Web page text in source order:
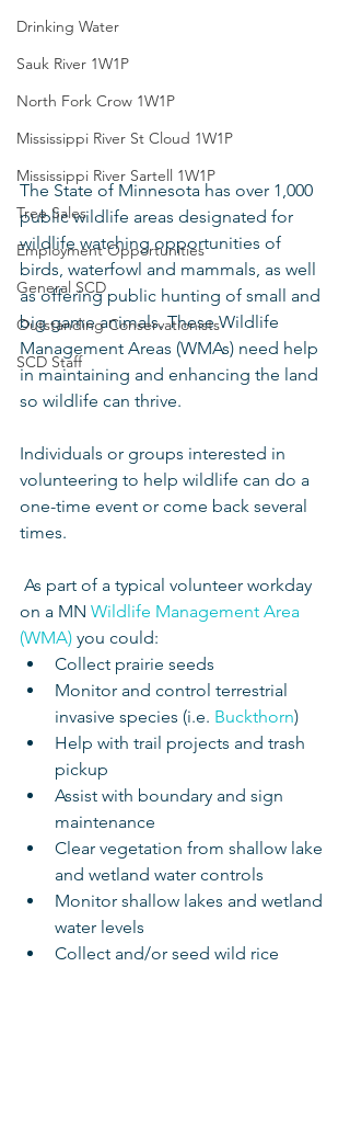
Drinking Water
Sauk River 1W1P
North Fork Crow 1W1P
Mississippi River St Cloud 1W1P
Mississippi River Sartell 1W1P
Tree Sales
Employment Opportunities
General SCD
Outstanding Conservationists
SCD Staff
The State of Minnesota has over 1,000
public wildlife areas designated for
wildlife watching opportunities of
birds, waterfowl and mammals, as well
as offering public hunting of small and
big game animals. These Wildlife
Management Areas (WMAs) need help
in maintaining and enhancing the land
so wildlife can thrive.
Individuals or groups interested in
volunteering to help wildlife can do a
one-time event or come back several
times.
on a MN Wildlife Management Area
(WMA) you could:
Collect prairie seeds
Monitor and control terrestrial
invasive species (i.e. Buckthorn)
Help with trail projects and trash
pickup
Assist with boundary and sign
maintenance
Clear vegetation from shallow lake
and wetland water controls
Monitor shallow lakes and wetland
water levels
Collect and/or seed wild rice